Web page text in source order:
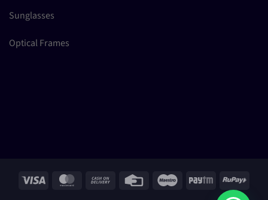
Sunglasses
Optical Frames
Visa MasterCard Cash
Credit
Maestro Paytm RuPay